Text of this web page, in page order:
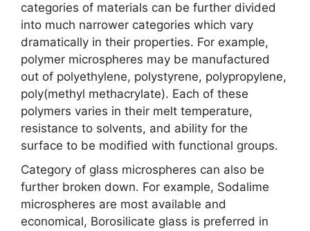
categories of materials can be further divided
into much narrower categories which vary
dramatically in their properties. For example,
polymer microspheres may be manufactured
out of polyethylene, polystyrene, polypropylene,
poly(methyl methacrylate). Each of these
polymers varies in their melt temperature,
resistance to solvents, and ability for the
surface to be modified with functional groups.
Category of glass microspheres can also be
further broken down. For example, Sodalime
microspheres are most available and
economical, Borosilicate glass is preferred in